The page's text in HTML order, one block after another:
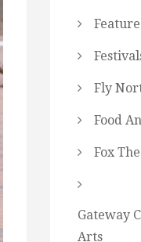
Fly
Food
Fox
Gateway
Arts